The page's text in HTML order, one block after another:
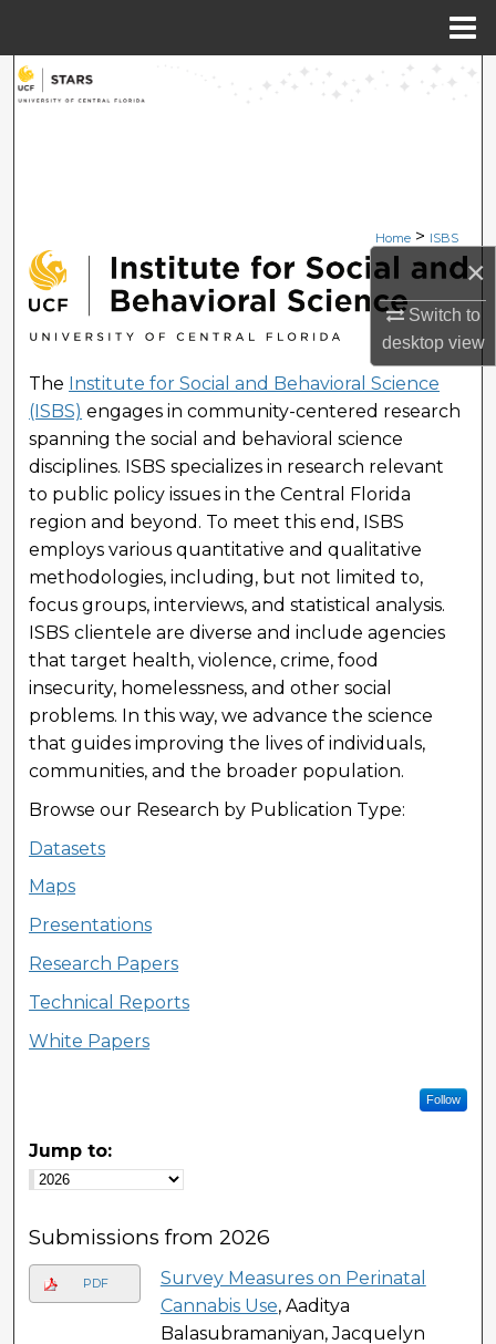
×
Switch to
desktopview
Search
Digital Commons Network™
Home > ISBS
INSTITUTE FOR SOCIAL
The Institute for Social and Behavioral Science
(ISBS) engages in community-centered research
spanning the social and behavioral science
disciplines. ISBS specializes in research relevant
to public policy issues in the Central Florida
region and beyond. To meet this end, ISBS
employs various quantitative and qualitative
methodologies, including, but not limited to,
focus groups, interviews, and statistical analysis.
ISBS clientele are diverse and include agencies
that target health, violence, crime, food
insecurity, homelessness, and other social
problems. In this way, we advance the science
that guides improving the lives of individuals,
communities, and the broader population.
Browse our Research by Publication Type:
Datasets
Maps
Presentations
Research Papers
Technical Reports
White Papers
Follow
Jump to:
Submissions from 2026
PDF
Survey Measures on Perinatal
Cannabis Use, Aaditya
Balasubramaniyan, Jacquelyn